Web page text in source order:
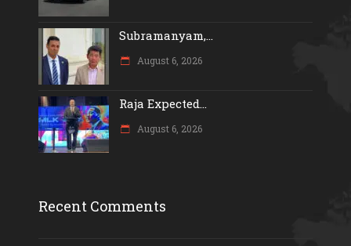
Subramanyam,...
August 6, 2026
Raja Expected...
August 6, 2026
Recent Comments